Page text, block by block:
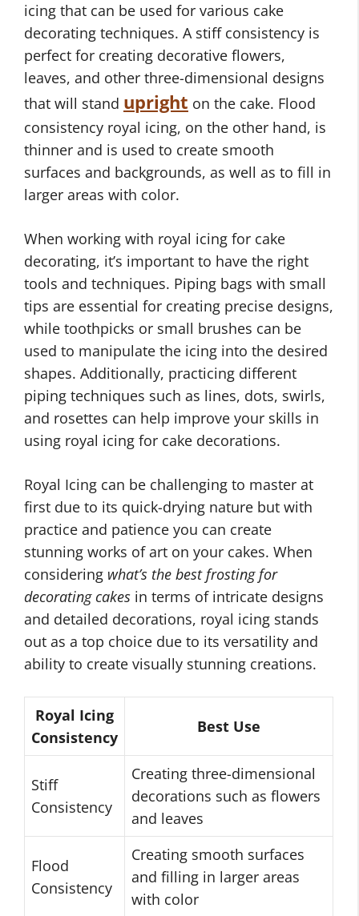
icing that can be used for various cake
decorating techniques. A stiff consistency is
perfect for creating decorative flowers,
leaves, and other three-dimensional designs
that will stand upright on the cake. Flood
consistency royal icing, on the other hand, is
thinner and is used to create smooth
surfaces and backgrounds, as well as to fill in
larger areas with color.
When working with royal icing for cake
decorating, it’s important to have the right
tools and techniques. Piping bags with small
tips are essential for creating precise designs,
while toothpicks or small brushes can be
used to manipulate the icing into the desired
shapes. Additionally, practicing different
piping techniques such as lines, dots, swirls,
and rosettes can help improve your skills in
using royal icing for cake decorations.
Royal Icing can be challenging to master at
first due to its quick-drying nature but with
practice and patience you can create
stunning works of art on your cakes. When
considering what’s the best frosting for
decorating cakes in terms of intricate designs
and detailed decorations, royal icing stands
out as a top choice due to its versatility and
ability to create visually stunning creations.
Royal Icing
Consistency
Best Use
Stiff
Consistency
Creating three-dimensional
decorations such as flowers
and leaves
Flood
Consistency
Creating smooth surfaces
and filling in larger areas
with color